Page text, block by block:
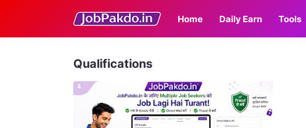
Home Daily Earn Tools
Qualifications